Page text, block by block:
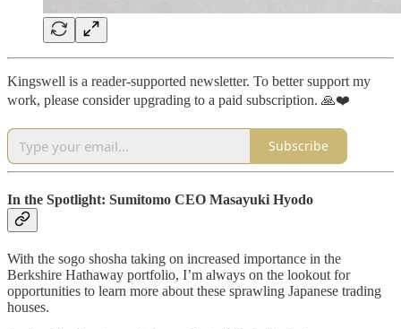
Kingswell is a reader-supported newsletter. To better support my
work, please consider upgrading to a paid subscription. 🙏❤️
Subscribe
In the Spotlight: Sumitomo CEO Masayuki Hyodo
With the sogo shosha taking on increased importance in the
Berkshire Hathaway portfolio, I’m always on the lookout for
opportunities to learn more about these sprawling Japanese trading
houses.